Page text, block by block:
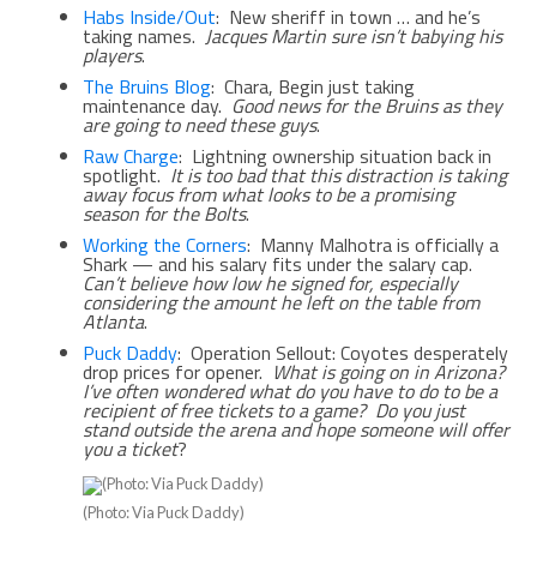
Habs Inside/Out: New sheriff in town … and he’s
taking names. Jacques Martin sure isn’t babying his
players.
The Bruins Blog: Chara, Begin just taking
maintenance day. Good news for the Bruins as they
are going to need these guys.
Raw Charge: Lightning ownership situation back in
spotlight.It is too bad that this distraction is taking
away focus from what looks to be a promising
season for the Bolts.
Working the Corners: Manny Malhotra is officially a
Shark — and his salary fits under the salary cap.
Can’t believe how low he signed for, especially
considering the amount he left on the table from
Atlanta.
Puck Daddy: Operation Sellout: Coyotes desperately
drop prices for opener. What is going on in Arizona?
I’ve often wondered what do you have to do to be a
recipient of free tickets to a game? Do you just
stand outside the arena and hope someone will offer
you a ticket?
(Photo: Via Puck Daddy)